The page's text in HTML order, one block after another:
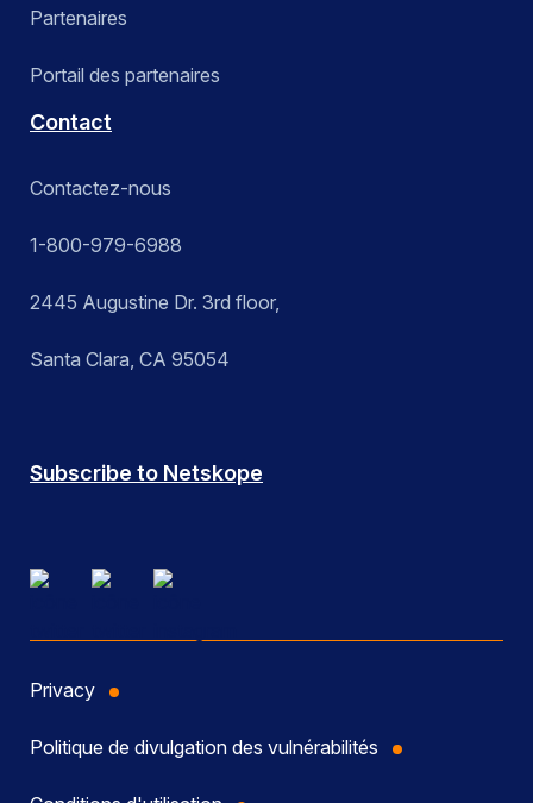
Partenaires
Portail des partenaires
Contact
Contactez-nous
1-800-979-6988
2445 Augustine Dr. 3rd floor,
Santa Clara, CA 95054
Subscribe to Netskope
Privacy
Politique de divulgation des vulnérabilités